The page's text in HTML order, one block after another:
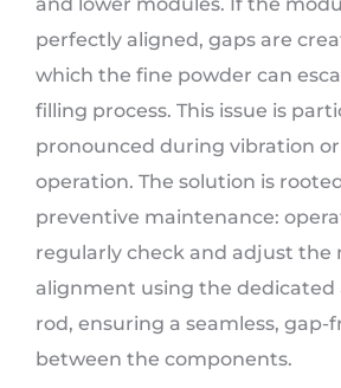
and lower modules. If the
perfectly aligned, gaps are
which the fine powder can
filling process. This issue is
pronounced during vibration
operation. The solution is
preventive maintenance:
regularly check and adjust the
alignment using the
rod, ensuring a seamless, gap-
between the components.